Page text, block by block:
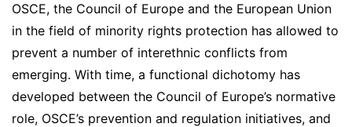
OSCE, the Council of Europe and the European Union
in the field of minority rights protection has allowed to
prevent a number of interethnic conflicts from
emerging. With time, a functional dichotomy has
developed between the Council of Europe’s normative
role, OSCE’s prevention and regulation initiatives, and